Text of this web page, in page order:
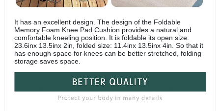
It has an excellent design. The design of the Foldable
Memory Foam Knee Pad Cushion provides a natural and
comfortable kneeling position. It is foldable its open size:
23.6inx 13.5inx 2in, folded size: 11.4inx 13.5inx 4in. So that it
has enough space for knees can be better stretched, folding
storage saves space.